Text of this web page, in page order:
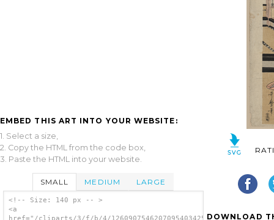
EMBED THIS ART INTO YOUR WEBSITE:
1. Select a size,
2. Copy the HTML from the code box,
3. Paste the HTML into your website.
SMALL MEDIUM LARGE
<!-- Size: 140 px -- >
<a
DOWNLOAD